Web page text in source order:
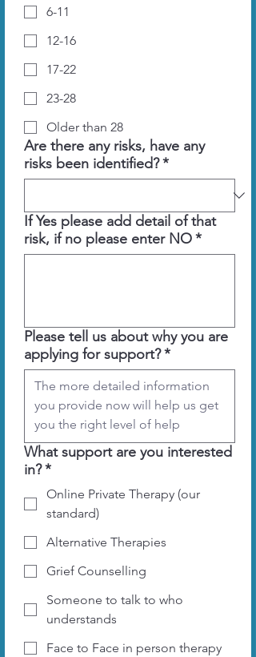
6-11
12-16
17-22
23-28
Older than 28
Are there any risks, have any
risks been identified?*
If Yes please add detail of that
risk, if no please enter NO*
Please tell us about why you are
applying for support?*
What support are you interested
in?*
Online Private Therapy (our
standard)
Alternative Therapies
Grief Counselling
Someone to talk to who
understands
Face to Face in person therapy